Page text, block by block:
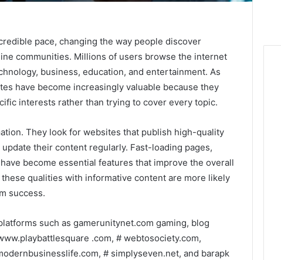
pace, changing the way people discover
communities. Millions of users browse the internet
business, education, and entertainment. As
have become increasingly valuable because they
interests rather than trying to cover every topic.
They look for websites that publish high-quality
their content regularly. Fast-loading pages,
become essential features that improve the overall
qualities with informative content are more likely
success.
such as gamerunitynet.com gaming, blog
.com, # webtosociety.com,
# simplyseven.net, and barapk